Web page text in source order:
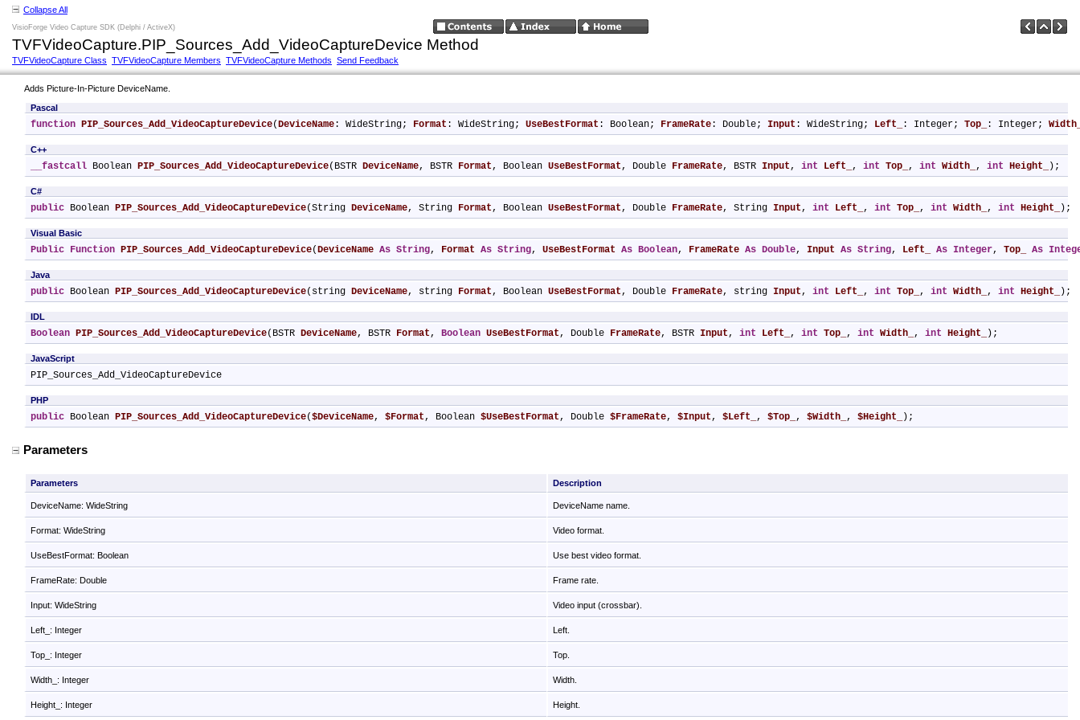
Collapse All
VisioForge Video Capture SDK (Delphi / ActiveX)
TVFVideoCapture.PIP_Sources_Add_VideoCaptureDevice Method
TVFVideoCapture Class TVFVideoCapture Members TVFVideoCapture Methods Send Feedback
Adds Picture-In-Picture DeviceName.
Pascal
function PIP_Sources_Add_VideoCaptureDevice(DeviceName: WideString; Format : WideString; UseBestFormat : Boolean; FrameRate: Double; Input : WideString; Left_ : Integer; Top_ : Integer;
C++
__fastcall Boolean PIP_Sources_Add_VideoCaptureDevice(BSTR DeviceName, BSTR Format, Boolean UseBestFormat, Double FrameRate, BSTR Input, int Left_ , int Top_ , int Width_ , int Height_ );
C#
public Boolean PIP_Sources_Add_VideoCaptureDevice(String DeviceName, String Format, Boolean UseBestFormat, Double FrameRate, String Input, int Left_ , int Top_ , int Width_ , int Height_ );
Visual Basic
Public Function PIP_Sources_Add_VideoCaptureDevice(DeviceName As String, Format As String, UseBestFormat As Boolean, FrameRate As Double, Input As String, Left_ As Integer, Top_ As
Java
public Boolean PIP_Sources_Add_VideoCaptureDevice(string DeviceName, string Format, Boolean UseBestFormat, Double FrameRate, string Input, int Left_ , int Top_ , int Width_ , int Height_ );
IDL
Boolean PIP_Sources_Add_VideoCaptureDevice(BSTR DeviceName, BSTR Format, Boolean UseBestFormat, Double FrameRate, BSTR Input, int Left_ , int Top_ , int Width_ , int Height_ );
JavaScript
PIP_Sources_Add_VideoCaptureDevice
PHP
public Boolean PIP_Sources_Add_VideoCaptureDevice($DeviceName, $Format, Boolean $UseBestFormat, Double $FrameRate, $Input, $Left_ , $Top_ , $Width_ , $Height_ );
Parameters
Parameters Description
DeviceName: WideString DeviceName name.
Format: WideString Video format.
UseBestFormat: Boolean Use best video format.
FrameRate: Double Frame rate.
Input: WideString Video input (crossbar).
Left_: Integer Left.
Top_: Integer Top.
Width_: Integer Width.
Height_: Integer Height.